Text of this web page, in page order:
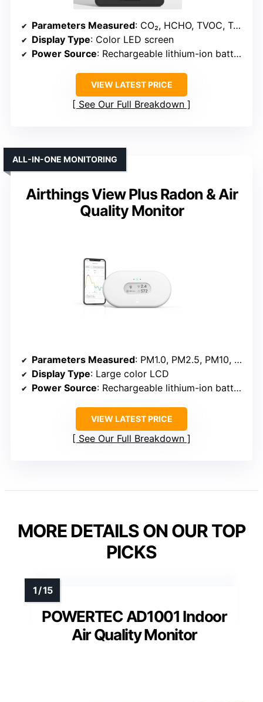
Parameters Measured: CO₂, HCHO, TVOC, Temperature, Humidity
Display Type: Color LED screen
Power Source: Rechargeable lithium-ion battery
VIEW LATEST PRICE
See Our Full Breakdown
Airthings View Plus Radon & Air
Quality Monitor
ALL-IN-ONE MONITORING
Parameters Measured: PM1.0, PM2.5, PM10, CO₂, HCHO, TVOC, Temperature, Humidity
Display Type: Large color LCD
Power Source: Rechargeable lithium-ion battery
VIEW LATEST PRICE
See Our Full Breakdown
MORE DETAILS ON OUR TOP
PICKS
POWERTEC AD1001 Indoor
Air Quality Monitor